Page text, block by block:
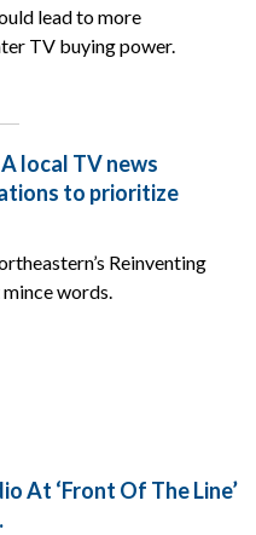
lead to more
TV buying power.
local TV news
to prioritize
Reinventing
words.
At ‘Front Of The Line’